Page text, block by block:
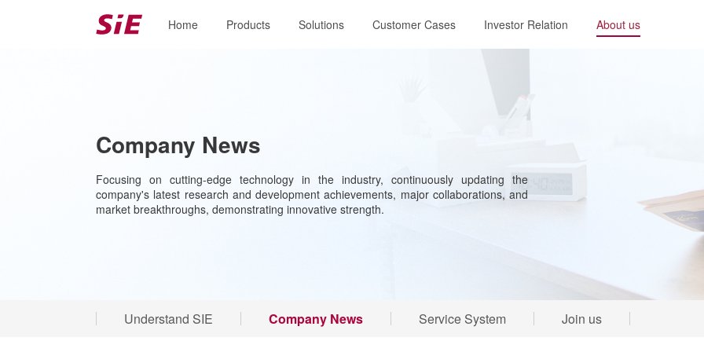
Home Products Solutions Customer Cases Investor Relation About us
Company News
Focusing on cutting-edge technology in the industry, continuously updating the
company's latest research and development achievements, major collaborations, and
market breakthroughs, demonstrating innovative strength.
Understand SIE Company News Service System Join us